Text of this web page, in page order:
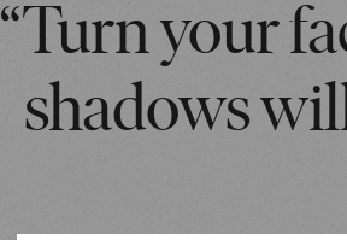
“Turn your
shadows